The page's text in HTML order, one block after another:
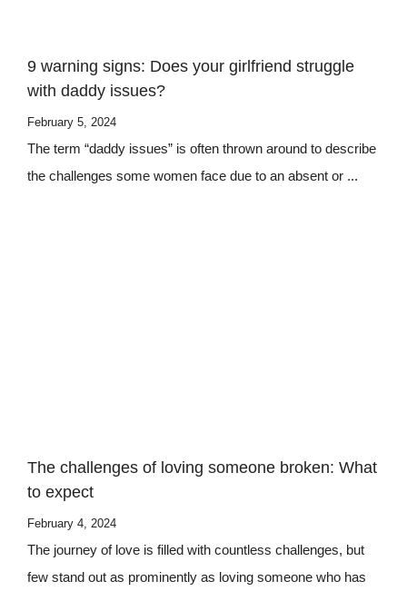
9 warning signs: Does your girlfriend struggle
with daddy issues?
February 5, 2024
The term “daddy issues” is often thrown around to describe
the challenges some women face due to an absent or ...
The challenges of loving someone broken: What
to expect
February 4, 2024
The journey of love is filled with countless challenges, but
few stand out as prominently as loving someone who has